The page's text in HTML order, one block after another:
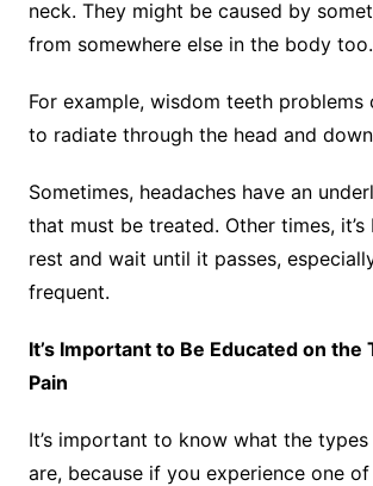
neck. They might be caused by
from somewhere else in the body too.
For example, wisdom teeth problems
to radiate through the head and
Sometimes, headaches have an
that must be treated. Other times,
rest and wait until it passes,
frequent.
It’s Important to Be Educated on the
Pain
It’s important to know what the
are, because if you experience one